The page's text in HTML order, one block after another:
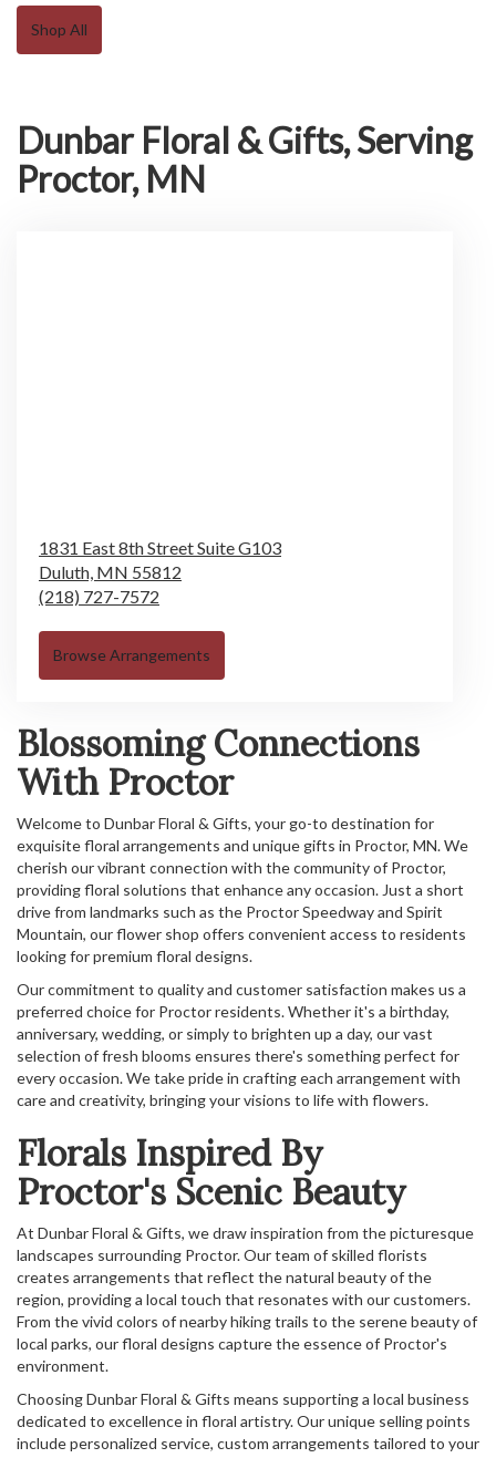
Shop All
Dunbar Floral & Gifts, Serving
Proctor, MN
1831 East 8th Street Suite G103
Duluth, MN 55812
(218) 727-7572
Browse Arrangements
Blossoming Connections
With Proctor
Welcome to Dunbar Floral & Gifts, your go-to destination for
exquisite floral arrangements and unique gifts in Proctor, MN. We
cherish our vibrant connection with the community of Proctor,
providing floral solutions that enhance any occasion. Just a short
drive from landmarks such as the Proctor Speedway and Spirit
Mountain, our flower shop offers convenient access to residents
looking for premium floral designs.
Our commitment to quality and customer satisfaction makes us a
preferred choice for Proctor residents. Whether it's a birthday,
anniversary, wedding, or simply to brighten up a day, our vast
selection of fresh blooms ensures there's something perfect for
every occasion. We take pride in crafting each arrangement with
care and creativity, bringing your visions to life with flowers.
Florals Inspired By
Proctor's Scenic Beauty
At Dunbar Floral & Gifts, we draw inspiration from the picturesque
landscapes surrounding Proctor. Our team of skilled florists
creates arrangements that reflect the natural beauty of the
region, providing a local touch that resonates with our customers.
From the vivid colors of nearby hiking trails to the serene beauty of
local parks, our floral designs capture the essence of Proctor's
environment.
Choosing Dunbar Floral & Gifts means supporting a local business
dedicated to excellence in floral artistry. Our unique selling points
include personalized service, custom arrangements tailored to your